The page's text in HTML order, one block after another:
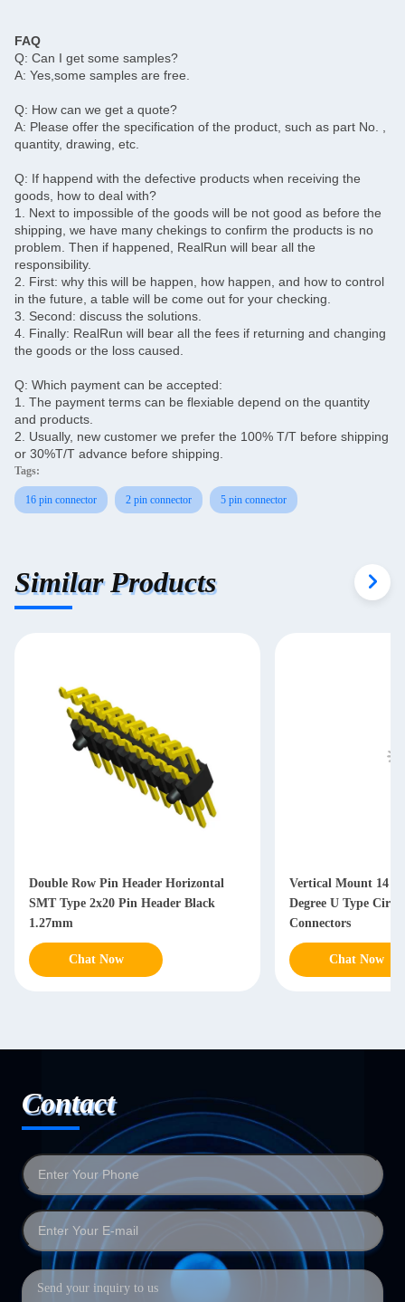
FAQ
Q: Can I get some samples?
A: Yes,some samples are free.
Q: How can we get a quote?
A: Please offer the specification of the product, such as part No. ,
quantity, drawing, etc.
Q: If happend with the defective products when receiving the
goods, how to deal with?
1. Next to impossible of the goods will be not good as before the
shipping, we have many chekings to confirm the products is no
problem. Then if happened, RealRun will bear all the
responsibility.
2. First: why this will be happen, how happen, and how to control
in the future, a table will be come out for your checking.
3. Second: discuss the solutions.
4. Finally: RealRun will bear all the fees if returning and changing
the goods or the loss caused.
Q: Which payment can be accepted:
1. The payment terms can be flexiable depend on the quantity
and products.
2. Usually, new customer we prefer the 100% T/T before shipping
or 30%T/T advance before shipping.
Tags:
16 pin connector 2 pin connector 5 pin connector
Similar Products
Double Row Pin Header Horizontal
SMT Type 2x20 Pin Header Black
1.27mm
Chat Now
Vertical Mount 14
Degree U Type
Connectors
Chat Now
Contact